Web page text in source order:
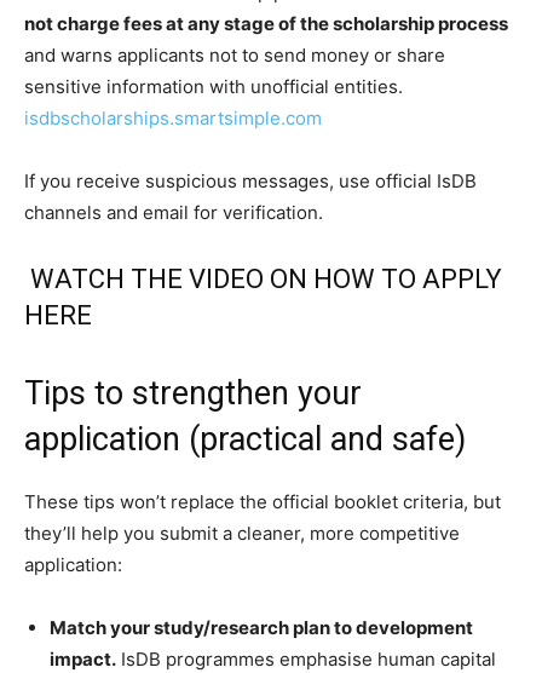
not charge fees at any stage of the scholarship process
and warns applicants not to send money or share
sensitive information with unofficial entities.
isdbscholarships.smartsimple.com
If you receive suspicious messages, use official IsDB
channels and email for verification.
WATCH THE VIDEO ON HOW TO APPLY
HERE
Tips to strengthen your
application (practical and safe)
These tips won’t replace the official booklet criteria, but
they’ll help you submit a cleaner, more competitive
application:
Match your study/research plan to development
impact. IsDB programmes emphasise human capital